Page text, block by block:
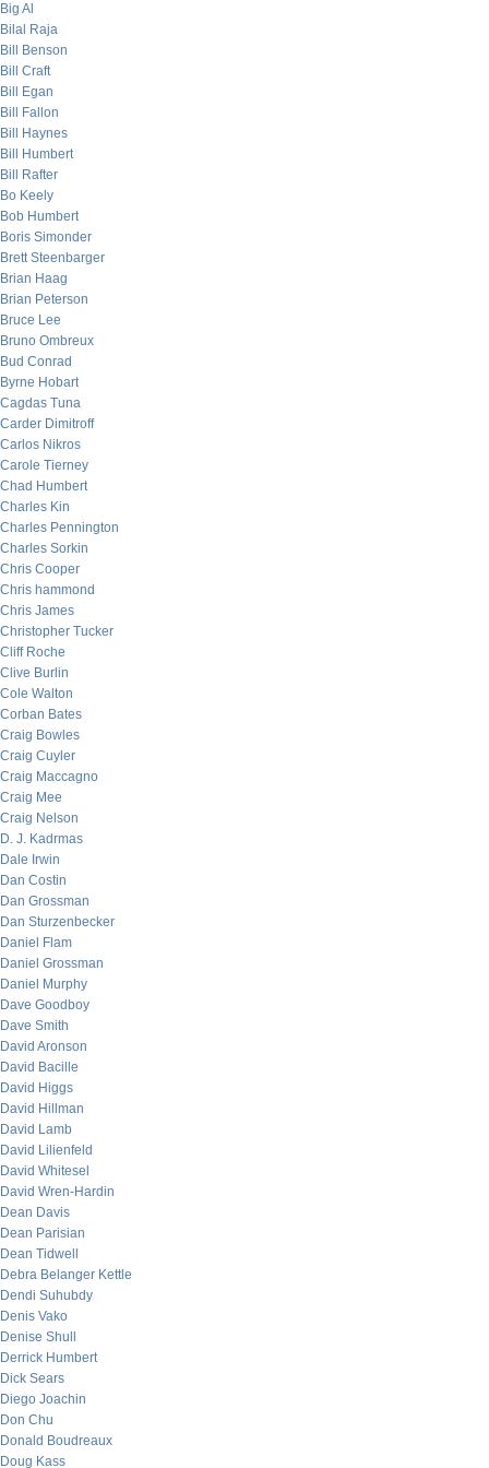
Big Al
Bilal Raja
Bill Benson
Bill Craft
Bill Egan
Bill Fallon
Bill Haynes
Bill Humbert
Bill Rafter
Bo Keely
Bob Humbert
Boris Simonder
Brett Steenbarger
Brian Haag
Brian Peterson
Bruce Lee
Bruno Ombreux
Bud Conrad
Byrne Hobart
Cagdas Tuna
Carder Dimitroff
Carlos Nikros
Carole Tierney
Chad Humbert
Charles Kin
Charles Pennington
Charles Sorkin
Chris Cooper
Chris hammond
Chris James
Christopher Tucker
Cliff Roche
Clive Burlin
Cole Walton
Corban Bates
Craig Bowles
Craig Cuyler
Craig Maccagno
Craig Mee
Craig Nelson
D. J. Kadrmas
Dale Irwin
Dan Costin
Dan Grossman
Dan Sturzenbecker
Daniel Flam
Daniel Grossman
Daniel Murphy
Dave Goodboy
Dave Smith
David Aronson
David Bacille
David Higgs
David Hillman
David Lamb
David Lilienfeld
David Whitesel
David Wren-Hardin
Dean Davis
Dean Parisian
Dean Tidwell
Debra Belanger Kettle
Dendi Suhubdy
Denis Vako
Denise Shull
Derrick Humbert
Dick Sears
Diego Joachin
Don Chu
Donald Boudreaux
Doug Kass